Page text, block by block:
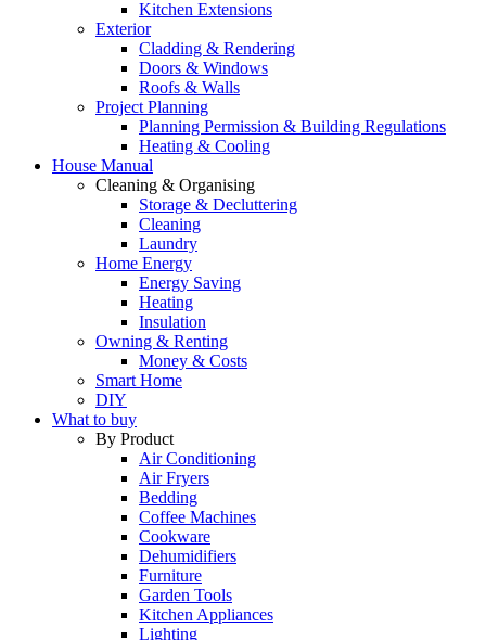
Kitchen Extensions
Exterior
Cladding & Rendering
Doors & Windows
Roofs & Walls
Project Planning
Planning Permission & Building Regulations
Heating & Cooling
House Manual
Cleaning & Organising
Storage & Decluttering
Cleaning
Laundry
Home Energy
Energy Saving
Heating
Insulation
Owning & Renting
Money & Costs
Smart Home
DIY
What to buy
By Product
Air Conditioning
Air Fryers
Bedding
Coffee Machines
Cookware
Dehumidifiers
Furniture
Garden Tools
Kitchen Appliances
Lighting